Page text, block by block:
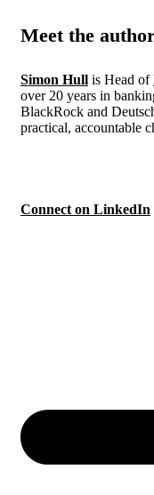
Meet the
Simon Hull is Head of
over 20 years in
BlackRock and
practical, accountable
Connect on LinkedIn